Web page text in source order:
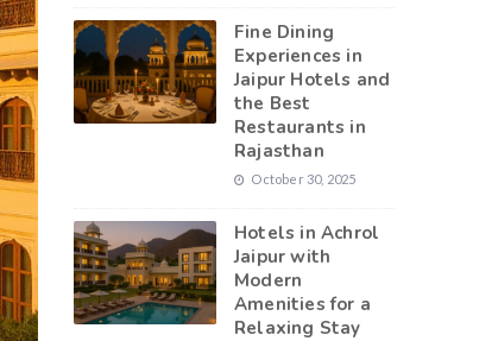
Fine Dining
Experiences in
Jaipur Hotels and
the Best
Restaurants in
Rajasthan
October 30, 2025
Hotels in Achrol
Jaipur with
Modern
Amenities for a
Relaxing Stay